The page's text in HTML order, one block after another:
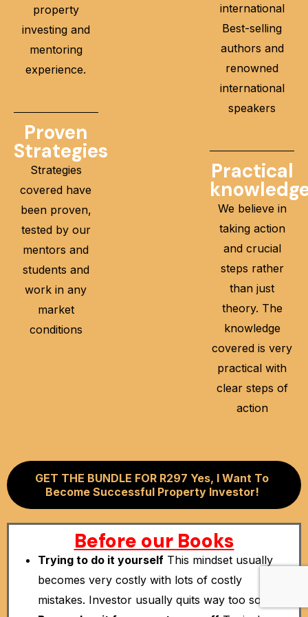
property
investing and
mentoring
experience.
Proven
Strategies
Strategies
covered have
been proven,
tested by our
mentors and
students and
work in any
market
conditions
international
Best-selling
authors and
renowned
international
speakers
Practical
We believe in
taking action
and crucial
steps rather
than just
theory. The
knowledge
covered is very
practical with
clear steps of
action
GET THE BUNDLE FOR R297 Yes, I Want To
Become Successful Property Investor!
Before our Books
Trying to do it yourself This mindset usually
becomes very costly with lots of costly
mistakes. Investor usually quits way too soon.